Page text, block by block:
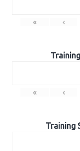
« ‹
« ‹
Training